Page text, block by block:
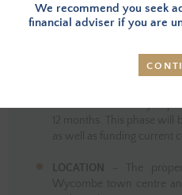
– Your
12 months. This phase will
as well as funding current
LOCATION
– The
Wycombe town centre
We recommend you seek
financial adviser if you are